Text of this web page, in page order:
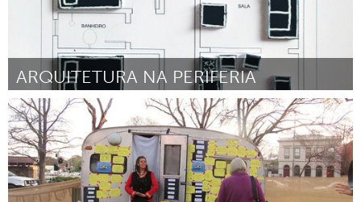
ARQUITETURA NA PERIFERIA
Minas Gerais (Inactivo)
Por Carina Guedes August 2016